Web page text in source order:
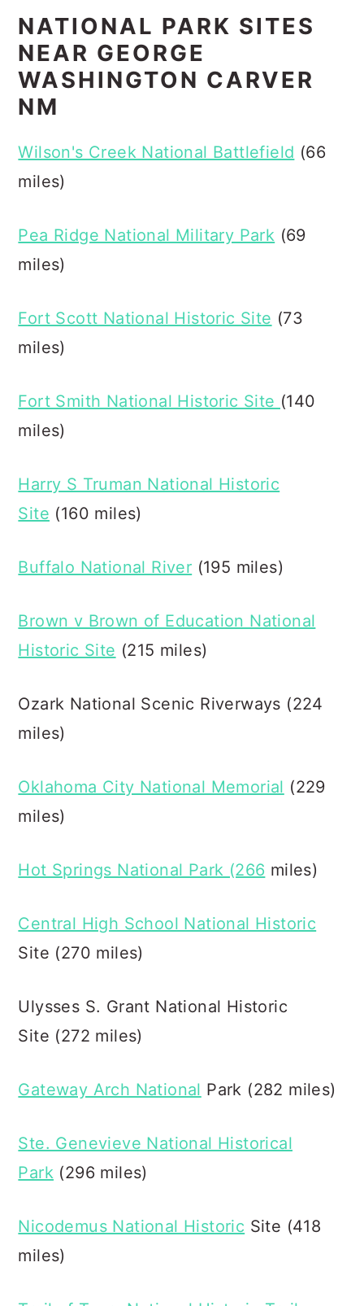
NATIONAL PARK SITES
NEAR GEORGE
WASHINGTON CARVER
NM
Wilson's Creek National Battlefield (66
miles)
Pea Ridge National Military Park (69
miles)
Fort Scott National Historic Site (73
miles)
Fort Smith National Historic Site (140
miles)
Harry S Truman National Historic
Site (160 miles)
Buffalo National River (195 miles)
Brown v Brown of Education National
Historic Site (215 miles)
Ozark National Scenic Riverways (224
miles)
Oklahoma City National Memorial (229
miles)
Hot Springs National Park (266 miles)
Central High School National Historic
Site (270 miles)
Ulysses S. Grant National Historic
Site (272 miles)
Gateway Arch National Park (282 miles)
Ste. Genevieve National Historical
Park (296 miles)
Nicodemus National Historic Site (418
miles)